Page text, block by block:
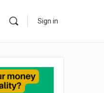
Sign in